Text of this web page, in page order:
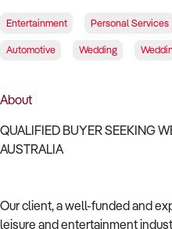
Entertainment Personal Services
Automotive Wedding
About
QUALIFIED BUYER SEEKING
AUSTRALIA
Our client, a well-funded and
leisure and entertainment